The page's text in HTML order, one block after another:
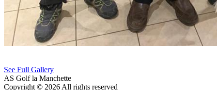
See Full Gallery
AS Golf la Manchette
Copyright © 2026 All rights reserved